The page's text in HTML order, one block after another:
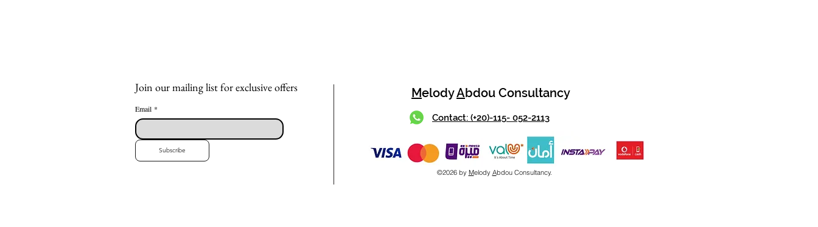
Join our mailing list for exclusive offers
Email *
Subscribe
MelodyAbdou Consultancy
Contact: (+20)-115- 052-2113
©2026 by Melody Abdou Consultancy.